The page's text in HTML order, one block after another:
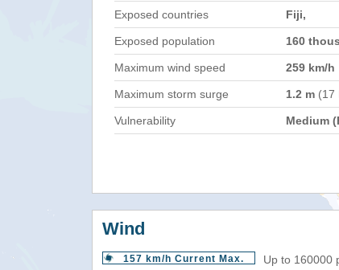
Exposed countries Fiji,
Exposed population 160
Maximum wind speed 259 km/h
Maximum storm surge 1.2 m (17
Vulnerability Medium
Wind
157 km/h Current Max. Up to 160000